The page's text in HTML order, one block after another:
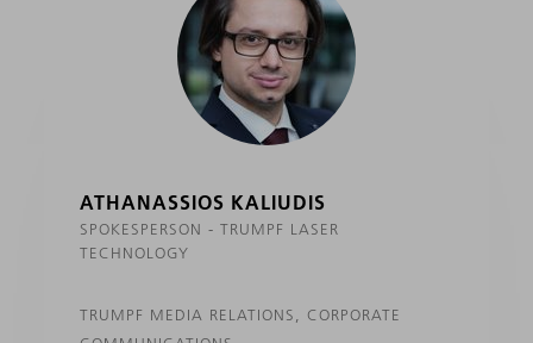
ATHANASSIOS KALIUDIS
SPOKESPERSON - TRUMPF LASER
TECHNOLOGY
TRUMPF MEDIA RELATIONS, CORPORATE